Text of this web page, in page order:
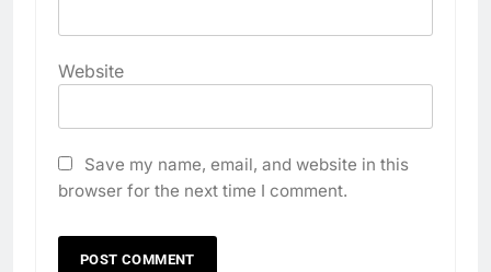
Website
Save my name, email, and website in this
browser for the next time I comment.